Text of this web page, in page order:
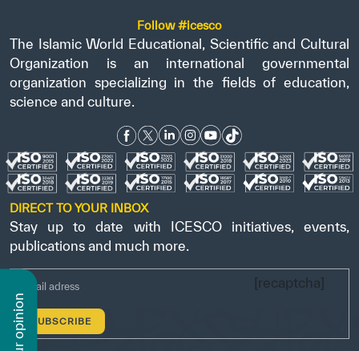
n
Follow #icesco
The Islamic World Educational, Scientific and Cultural
Organization is an international governmental
organization specializing in the fields of education,
science and culture.
DIRECT TO YOUR INBOX
Stay up to date with ICESCO initiatives, events,
publications and much more.
[recaptcha]